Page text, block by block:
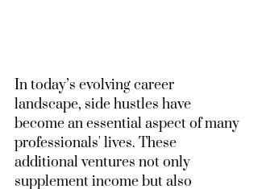
In today’s evolving career
landscape, side hustles have
become an essential aspect of many
professionals' lives. These
additional ventures not only
supplement income but also